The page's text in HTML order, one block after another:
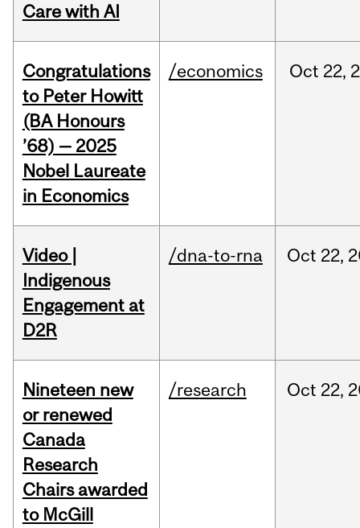
Care with AI
Congratulations
to Peter Howitt
(BA Honours
’68) — 2025
Nobel Laureate
in Economics
/economics Oct 22,
Video |
Indigenous
Engagement at
D2R
/dna-to-rna Oct 22,
Nineteen new
or renewed
Canada
Research
Chairs awarded
to McGill
/research Oct 22,